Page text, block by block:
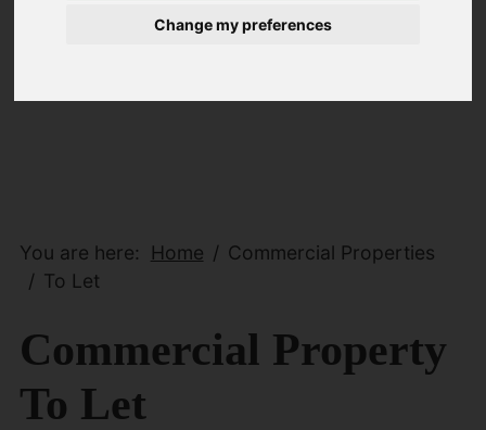
Change my preferences
You are here: Home
Commercial Properties
To Let
Commercial Property
To Let